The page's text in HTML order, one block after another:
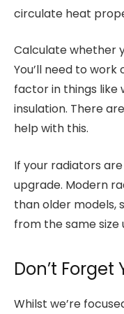
circulate heat
Calculate whether
You’ll need to
factor in things like
insulation. There
help with this.
If your radiators
upgrade. Modern
than older models,
from the same size
Don’t Forget
Whilst we’re